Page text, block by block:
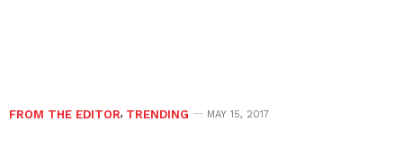
FROM THE EDITOR, TRENDING MAY 15, 2017